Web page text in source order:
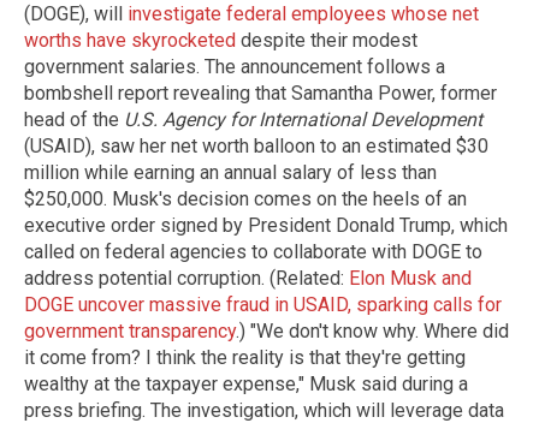
(DOGE), will investigate federal employees whose net
worths have skyrocketed despite their modest
government salaries. The announcement follows a
bombshell report revealing that Samantha Power, former
head of the U.S. Agency for International Development
(USAID), saw her net worth balloon to an estimated $30
million while earning an annual salary of less than
$250,000. Musk's decision comes on the heels of an
executive order signed by President Donald Trump, which
called on federal agencies to collaborate with DOGE to
address potential corruption. (Related: Elon Musk and
DOGE uncover massive fraud in USAID, sparking calls for
government transparency.) "We don't know why. Where did
it come from? I think the reality is that they're getting
wealthy at the taxpayer expense," Musk said during a
press briefing. The investigation, which will leverage data